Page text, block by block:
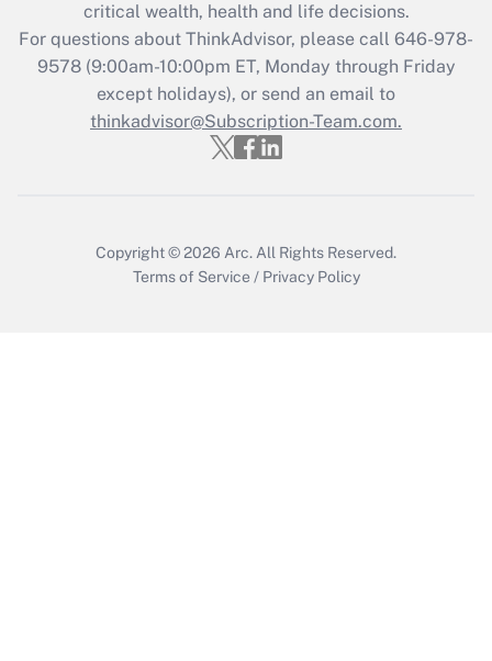
critical wealth, health and life decisions.
For questions about ThinkAdvisor, please call 646-978-
9578(9:00am-10:00pm ET, Monday through Friday
except holidays), or send an email to
thinkadvisor@Subscription-Team.com.
Copyright © 2026 Arc.All Rights Reserved.
Terms of Service / Privacy Policy